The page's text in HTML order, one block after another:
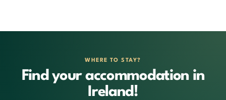
WHERE TO STAY?
Find your accommodation in
Ireland!